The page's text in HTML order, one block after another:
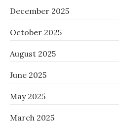
December 2025
October 2025
August 2025
June 2025
May 2025
March 2025